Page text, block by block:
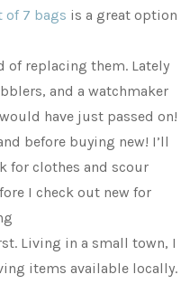
of 7 bags is a great option
of replacing them. Lately
and a watchmaker
have just passed on!
before buying new! I’ll
for clothes and scour
I check out new for
Living in a small town, I
items available locally.